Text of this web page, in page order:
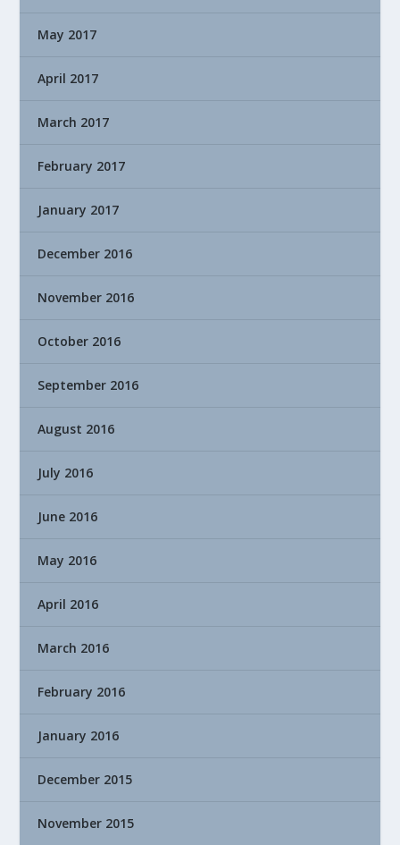
May 2017
April 2017
March 2017
February 2017
January 2017
December 2016
November 2016
October 2016
September 2016
August 2016
July 2016
June 2016
May 2016
April 2016
March 2016
February 2016
January 2016
December 2015
November 2015